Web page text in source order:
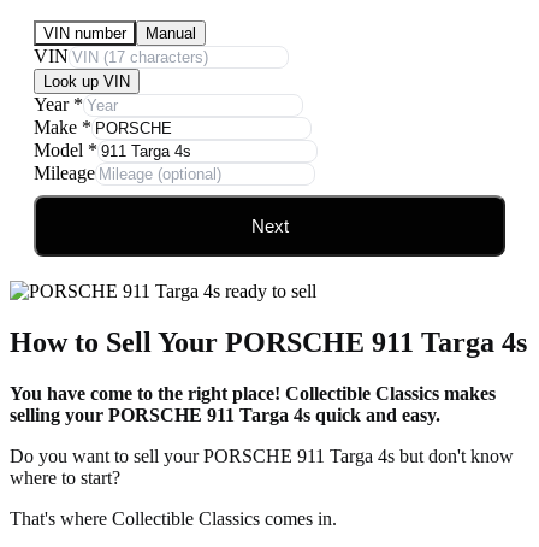
VIN number Manual
VIN
Look up VIN
Year *
Make *
Model *
Mileage
Next
How to Sell Your PORSCHE 911 Targa 4s
You have come to the right place! Collectible Classics makes
selling your PORSCHE 911 Targa 4s quick and easy.
Do you want to sell your PORSCHE 911 Targa 4s but don't know
where to start?
That's where Collectible Classics comes in.